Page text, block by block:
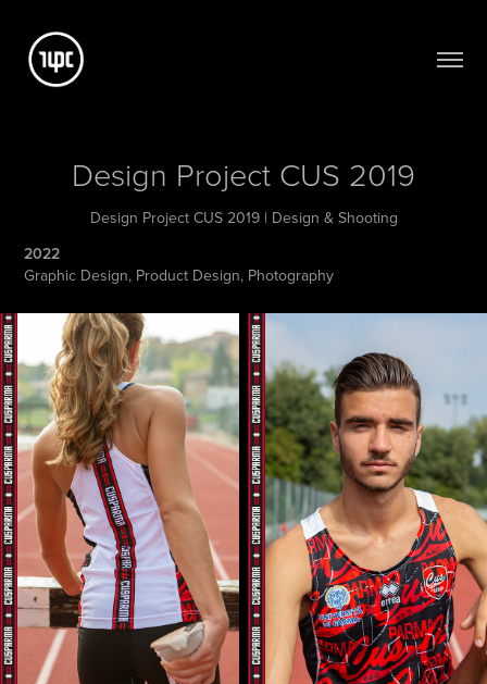
Design Project CUS 2019
Design Project CUS 2019 | Design & Shooting
2022
Graphic Design, Product Design, Photography